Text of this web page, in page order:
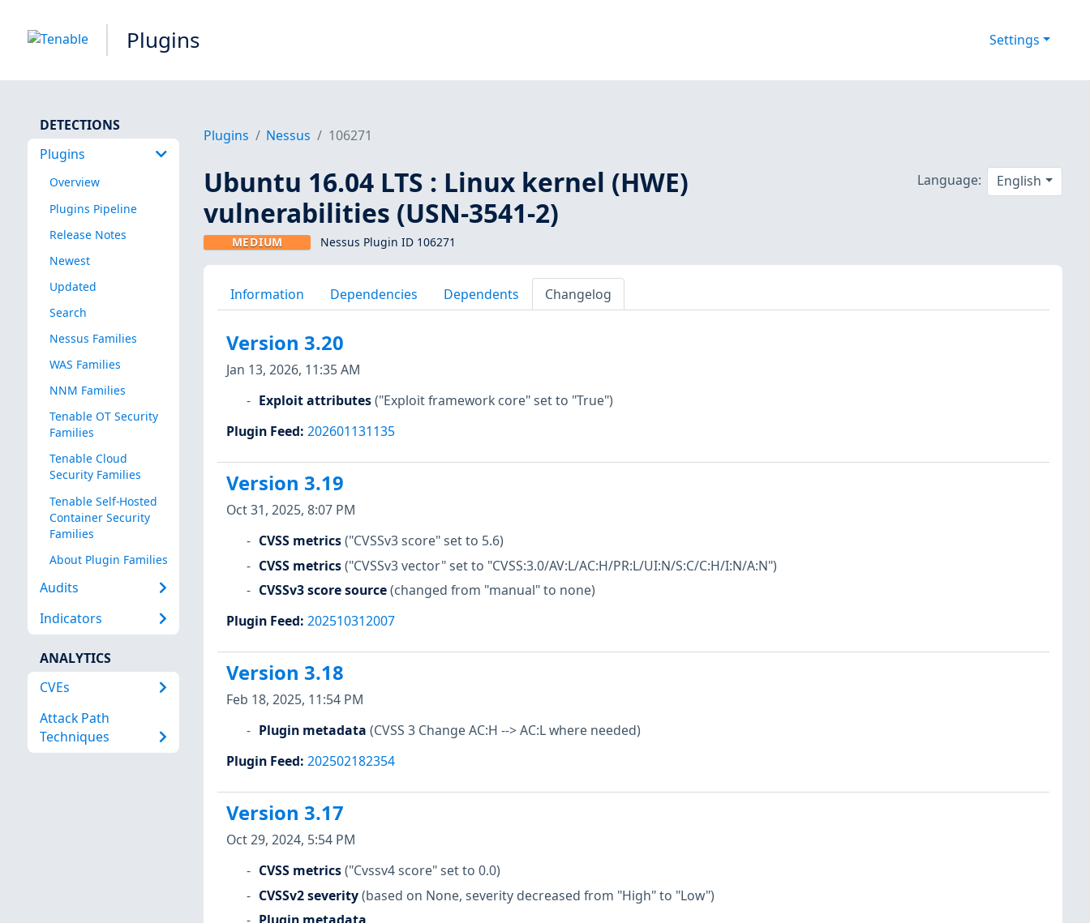
Plugins Settings
DETECTIONS
Plugins
Overview
Plugins Pipeline
Release Notes
Newest
Updated
Search
Nessus Families
WAS Families
NNM Families
Tenable OT Security
Families
Tenable Cloud
Security Families
Tenable Self-Hosted
Container Security
Families
About Plugin Families
Audits
Indicators
ANALYTICS
CVEs
Attack Path
Techniques
Plugins Nessus 106271
Ubuntu 16.04 LTS : Linux kernel (HWE)
vulnerabilities (USN-3541-2)
MEDIUM Nessus Plugin ID 106271
Language: English
Information Dependencies Dependents Changelog
Version 3.20
Jan 13, 2026, 11:35 AM
Exploit attributes("Exploit framework core" set to "True")
Plugin Feed: 202601131135
Version 3.19
Oct 31, 2025, 8:07 PM
CVSS metrics("CVSSv3 score" set to 5.6)
CVSS metrics("CVSSv3 vector" set to "CVSS:3.0/AV:L/AC:H/PR:L/UI:N/S:C/C:H/I:N/A:N")
CVSSv3 score source(changed from "manual" to none)
Plugin Feed: 202510312007
Version 3.18
Feb 18, 2025, 11:54 PM
Plugin metadata (CVSS 3 Change AC:H --> AC:L where needed)
Plugin Feed: 202502182354
Version 3.17
Oct 29, 2024, 5:54 PM
CVSS metrics("Cvssv4 score" set to 0.0)
CVSSv2 severity(based on None, severity decreased from "High" to "Low")